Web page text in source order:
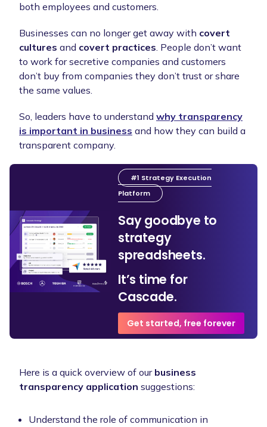
both employees and customers.
Businesses can no longer get away with covert
cultures and covert practices. People don’t want
to work for secretive companies and customers
don’t buy from companies they don’t trust or share
the same values.
So, leaders have to understand why transparency
is important in business and how they can build a
transparent company.
#1 Strategy Execution
Platform
Say goodbye to
strategy
spreadsheets.
It’s time for
Cascade.
Get started, free forever
Here is a quick overview of our business
transparency application suggestions:
Understand the role of communication in